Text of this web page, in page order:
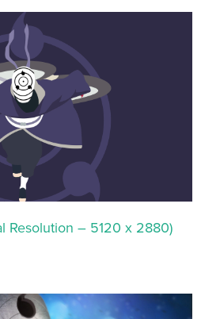
Resolution – 5120 x 2880)